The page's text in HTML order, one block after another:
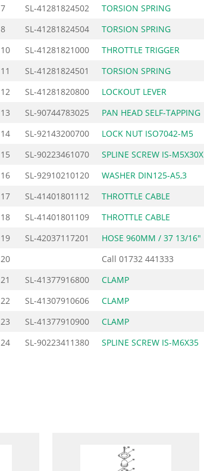
7
SL-41281824502 TORSION SPRING
8
SL-41281824504 TORSION SPRING
10
SL-41281821000 THROTTLE TRIGGER
11
SL-41281824501 TORSION SPRING
12
SL-41281820800 LOCKOUT LEVER
13
SL-90744783025 PAN HEAD SELF-TAPPING
14
SL-92143200700 LOCK NUT ISO7042-M5
15
SL-90223461070 SPLINE SCREW IS-M5X30X
16
SL-92910210120 WASHER DIN125-A5,3
17
SL-41401801112 THROTTLE CABLE
18
SL-41401801109 THROTTLE CABLE
19
SL-42037117201 HOSE 960MM / 37 13/16"
20
Call01732 441333
21
SL-41377916800 CLAMP
22
SL-41307910606 CLAMP
23
SL-41377910900 CLAMP
24
SL-90223411380 SPLINE SCREW IS-M6X35